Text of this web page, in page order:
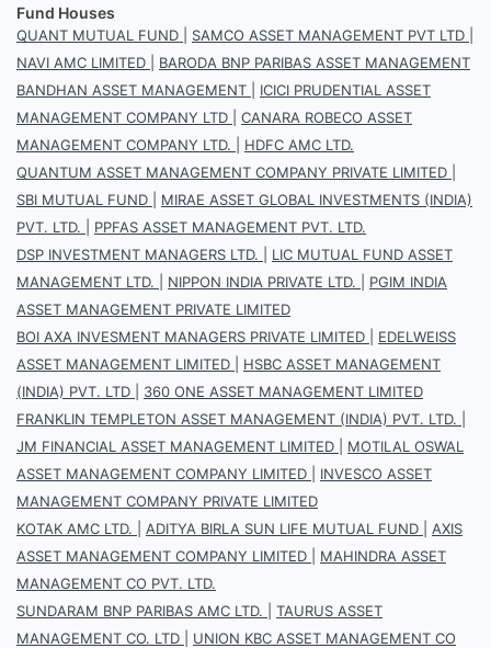
Fund Houses
QUANT MUTUAL FUND SAMCO ASSET MANAGEMENT PVT LTD
NAVI AMC LIMITED
BARODA BNP PARIBAS ASSET MANAGEMENT
BANDHAN ASSET MANAGEMENT
ICICI PRUDENTIAL ASSET
MANAGEMENT COMPANY LTD
CANARA ROBECO ASSET
MANAGEMENT COMPANY LTD.
HDFC AMC LTD.
QUANTUM ASSET MANAGEMENT COMPANY PRIVATE LIMITED
SBI MUTUAL FUND
MIRAE ASSET GLOBAL INVESTMENTS (INDIA)
PVT. LTD.
PPFAS ASSET MANAGEMENT PVT. LTD.
DSP INVESTMENT MANAGERS LTD.
LIC MUTUAL FUND ASSET
MANAGEMENT LTD.
NIPPON INDIA PRIVATE LTD.
PGIM INDIA
ASSET MANAGEMENT PRIVATE LIMITED
BOI AXA INVESMENT MANAGERS PRIVATE LIMITED
EDELWEISS
ASSET MANAGEMENT LIMITED
HSBC ASSET MANAGEMENT
(INDIA) PVT. LTD
360 ONE ASSET MANAGEMENT LIMITED
FRANKLIN TEMPLETON ASSET MANAGEMENT (INDIA) PVT. LTD.
JM FINANCIAL ASSET MANAGEMENT LIMITED
MOTILAL OSWAL
ASSET MANAGEMENT COMPANY LIMITED
INVESCO ASSET
MANAGEMENT COMPANY PRIVATE LIMITED
KOTAK AMC LTD.
ADITYA BIRLA SUN LIFE MUTUAL FUND
AXIS
ASSET MANAGEMENT COMPANY LIMITED
MAHINDRA ASSET
MANAGEMENT CO PVT. LTD.
SUNDARAM BNP PARIBAS AMC LTD.
TAURUS ASSET
MANAGEMENT CO. LTD
UNION KBC ASSET MANAGEMENT CO